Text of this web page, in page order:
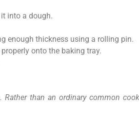
into a dough.
enough thickness using a rolling pin.
onto the baking tray.
than an ordinary common